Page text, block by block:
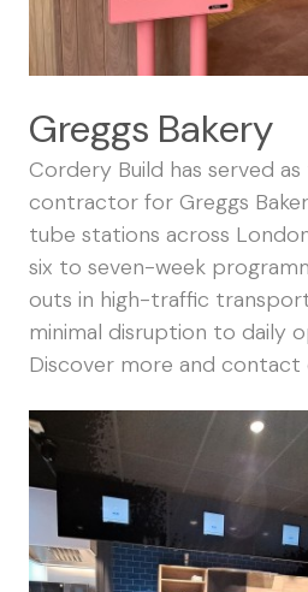
Greggs Bakery
Cordery Build has served
contractor for Greggs
tube stations across
six to seven-week
outs in high-traffic
minimal disruption to daily
Discover more and contact